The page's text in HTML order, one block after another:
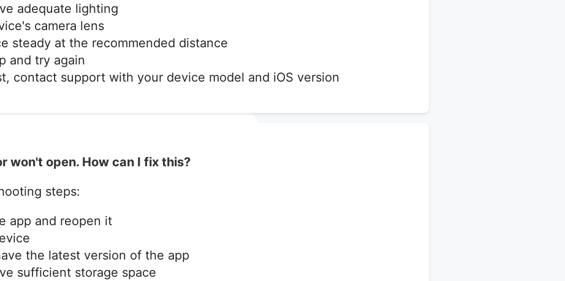
adequate lighting
camera lens
steady at the recommended distance
and try again
contact support with your device model and iOS version
won't open. How can I fix this?
steps:
app and reopen it
the latest version of the app
sufficient storage space